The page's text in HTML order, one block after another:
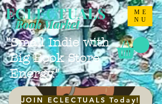
ME
NU
ECLECTUALS
"Small Indie with
Big Book Store
Energy."
Book Market
JOIN ECLECTUALS Today!